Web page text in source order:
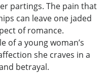
partings. The pain that
can leave one jaded
of romance.
of a young woman’s
she craves in a
betrayal.